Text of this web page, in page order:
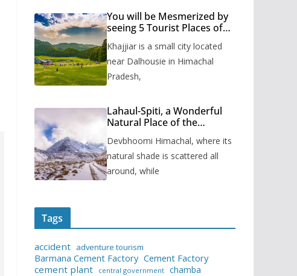
You will be Mesmerized by
seeing 5 Tourist Places of
Khajjiar is a small city located
near Dalhousie in Himachal
Pradesh,
Lahaul-Spiti, a Wonderful
Natural Place of the
Devbhoomi Himachal, where its
natural shade is scattered all
around, while
Tags
accident adventure tourism
Barmana Cement Factory Cement Factory
cement plant
central government chamba